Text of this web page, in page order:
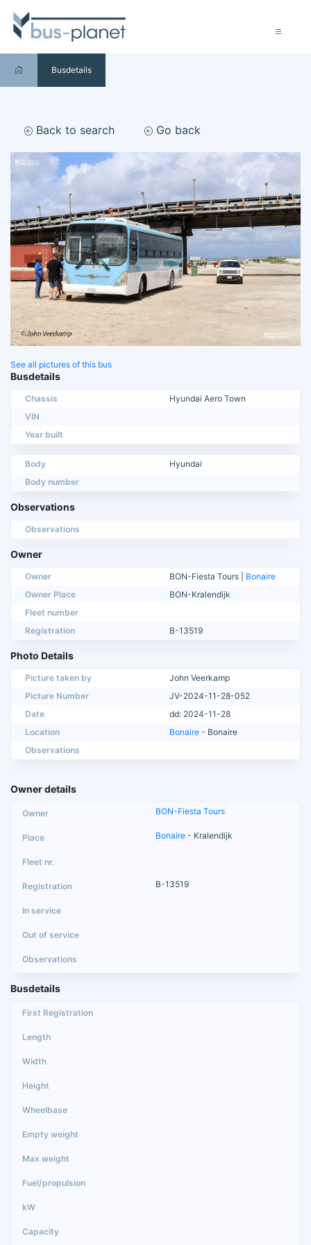
Busdetails
Back to search Go back
See all pictures of this bus
Busdetails
Chassis
Hyundai Aero Town
VIN
Year built
Body
Hyundai
Body number
Observations
Observations
Owner
Owner BON-Fiesta Tours | Bonaire
Owner Place
BON-Kralendijk
Fleet number
Registration
B-13519
Photo Details
Picture taken by
John Veerkamp
Picture Number
JV-2024-11-28-052
Date
dd: 2024-11-28
Location
Bonaire - Bonaire
Observations
Owner details
BON-Fiesta Tours
Bonaire - Kralendijk
B-13519
Busdetails